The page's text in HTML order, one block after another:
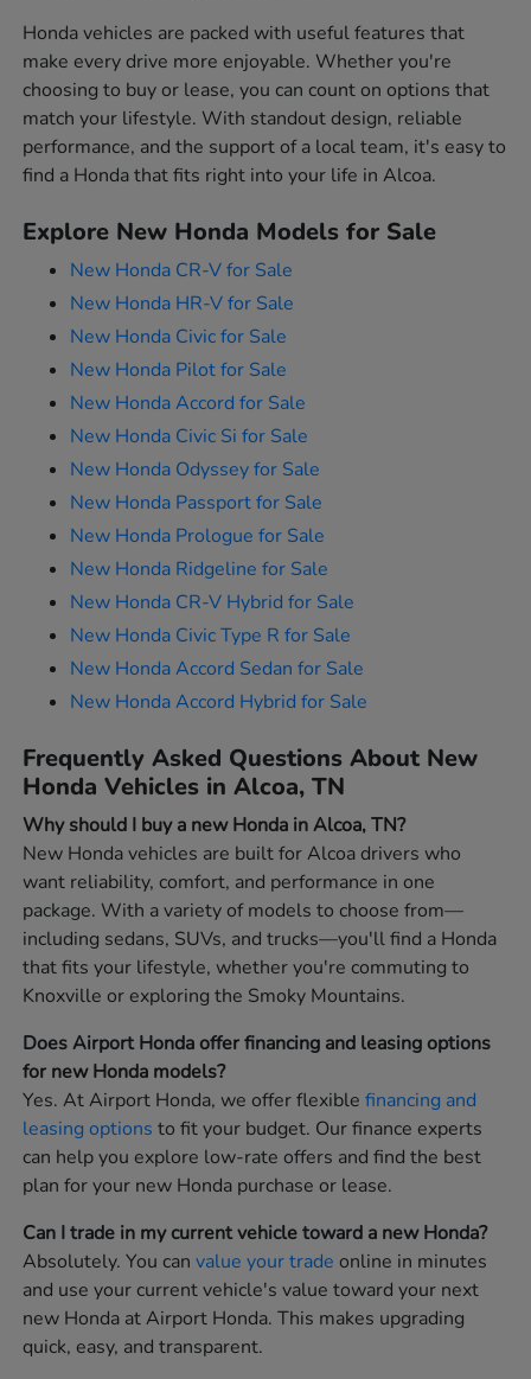
Honda vehicles are packed with useful features that
make every drive more enjoyable. Whether you're
choosing to buy or lease, you can count on options that
match your lifestyle. With standout design, reliable
performance, and the support of a local team, it's easy to
find a Honda that fits right into your life in Alcoa.
Explore New Honda Models for Sale
New Honda CR-V for Sale
New Honda HR-V for Sale
New Honda Civic for Sale
New Honda Pilot for Sale
New Honda Accord for Sale
New Honda Civic Si for Sale
New Honda Odyssey for Sale
New Honda Passport for Sale
New Honda Prologue for Sale
New Honda Ridgeline for Sale
New Honda CR-V Hybrid for Sale
New Honda Civic Type R for Sale
New Honda Accord Sedan for Sale
New Honda Accord Hybrid for Sale
Frequently Asked Questions About New
Honda Vehicles in Alcoa, TN
Why should I buy a new Honda in Alcoa, TN?
New Honda vehicles are built for Alcoa drivers who
want reliability, comfort, and performance in one
package. With a variety of models to choose from—
including sedans, SUVs, and trucks—you'll find a Honda
that fits your lifestyle, whether you're commuting to
Knoxville or exploring the Smoky Mountains.
Does Airport Honda offer financing and leasing options
for new Honda models?
Yes. At Airport Honda, we offer flexiblefinancing and
leasing options to fit your budget. Our finance experts
can help you explore low-rate offers and find the best
plan for your new Honda purchase or lease.
Can I trade in my current vehicle toward a new Honda?
Absolutely. You canvalue your trade online in minutes
and use your current vehicle's value toward your next
new Honda at Airport Honda. This makes upgrading
quick, easy, and transparent.